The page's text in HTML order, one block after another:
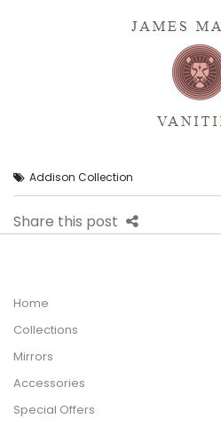
Addison Collection
Share this post
Home
Collections
Mirrors
Accessories
Special Offers